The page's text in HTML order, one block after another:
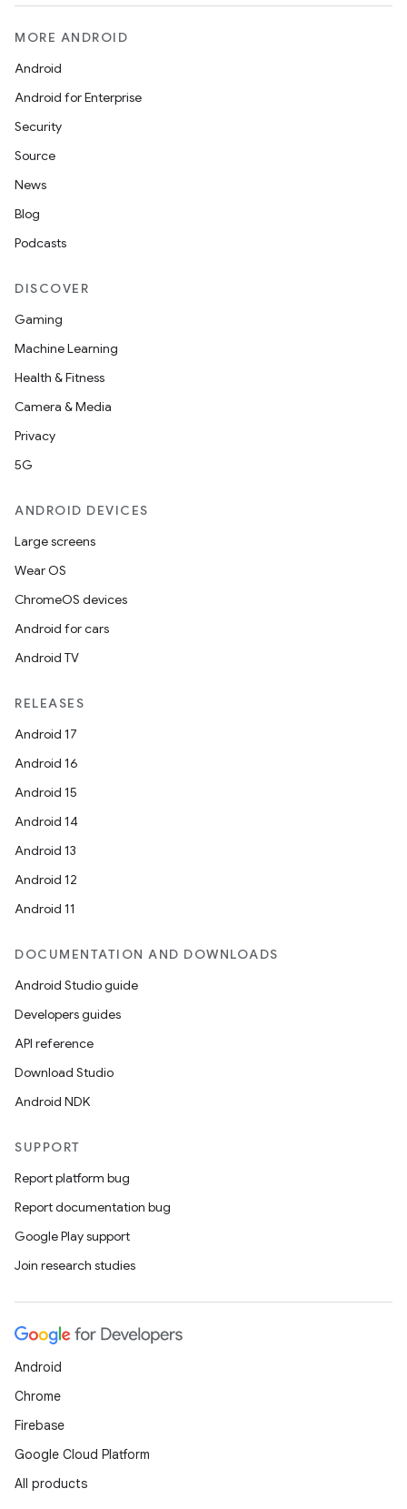
MORE ANDROID
Android
Android for Enterprise
Security
Source
News
Blog
Podcasts
DISCOVER
Gaming
Machine Learning
Health & Fitness
Camera & Media
Privacy
5G
ANDROID DEVICES
Large screens
Wear OS
ChromeOS devices
Android for cars
Android TV
RELEASES
Android 17
Android 16
Android 15
Android 14
Android 13
Android 12
Android 11
DOCUMENTATION AND DOWNLOADS
Android Studio guide
Developers guides
API reference
Download Studio
Android NDK
SUPPORT
Report platform bug
Report documentation bug
Google Play support
Join research studies
Android
Chrome
Firebase
Google Cloud Platform
All products